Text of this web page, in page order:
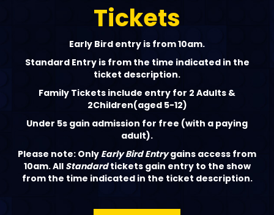
Tickets
‍Early Bird entry is from 10am.
Standard Entry is from the time indicated in the
ticket description.
Family Tickets include entry for 2 Adults &
2Children(aged 5-12)
Under 5s gain admission for free (with a paying
adult).
Please note: Only Early Bird Entrygains access from
10am. All Standardtickets gain entry to the show
from the time indicated in the ticket description.